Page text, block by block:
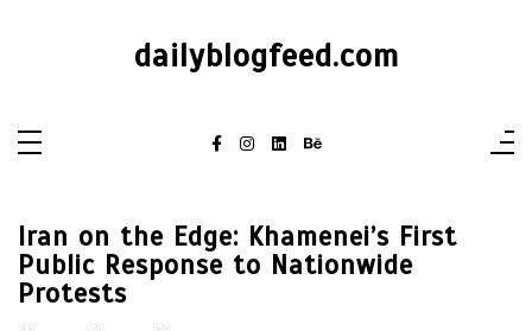
dailyblogfeed.com
Iran on the Edge: Khamenei’s First
Public Response to Nationwide
Protests